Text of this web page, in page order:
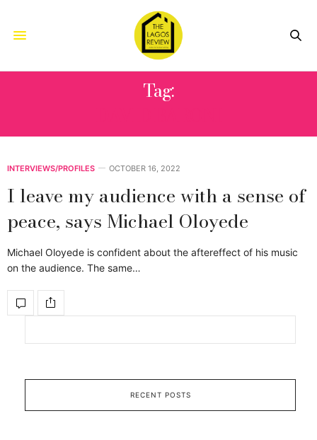
Tag:
INTERVIEWS/PROFILES OCTOBER 16, 2022
I leave my audience with a sense of
peace, says Michael Oloyede
Michael Oloyede is confident about the aftereffect of his music
on the audience. The same…
RECENT POSTS